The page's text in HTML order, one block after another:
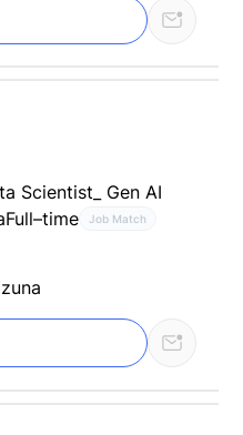
Scientist_ Gen AI
Full–time Job Match